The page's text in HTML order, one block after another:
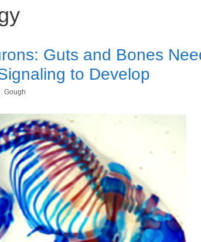
Guts and Bones
to Develop
Gough